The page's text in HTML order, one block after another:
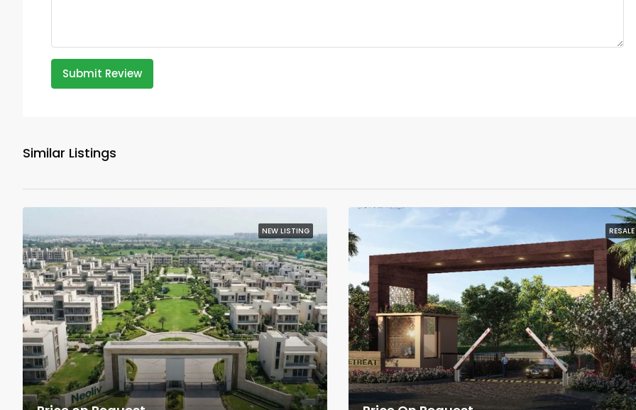
Submit Review
Similar Listings
NEW LISTING RESALE